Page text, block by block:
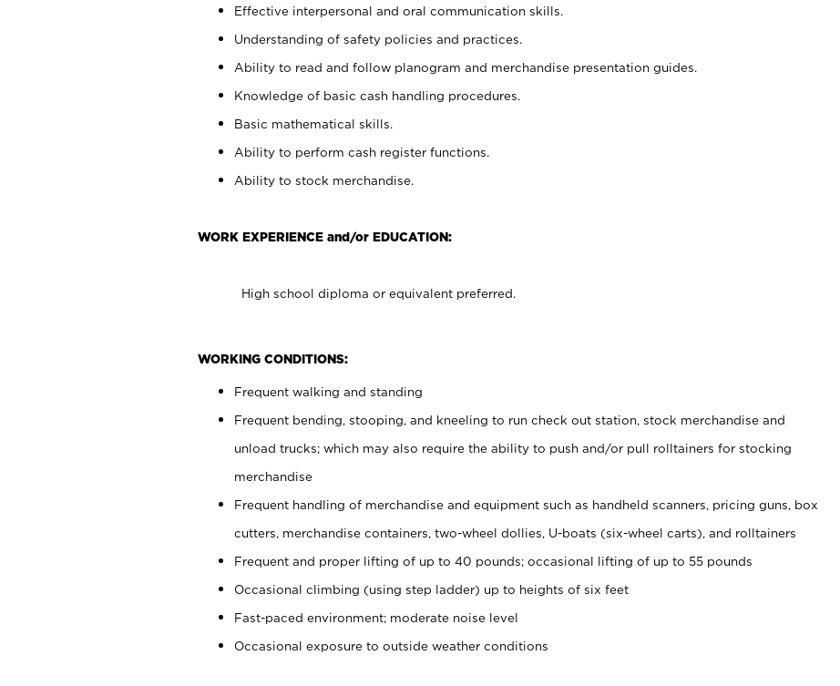
Effective interpersonal and oral communication skills.
Understanding of safety policies and practices.
Ability to read and follow planogram and merchandise presentation guides.
Knowledge of basic cash handling procedures.
Basic mathematical skills.
Ability to perform cash register functions.
Ability to stock merchandise.
WORK EXPERIENCE and/or EDUCATION:
High school diploma or equivalent preferred.
WORKING CONDITIONS:
Frequent walking and standing
Frequent bending, stooping, and kneeling to run check out station, stock merchandise and
unload trucks; which may also require the ability to push and/or pull rolltainers for stocking
merchandise
Frequent handling of merchandise and equipment such as handheld scanners, pricing guns, box
cutters, merchandise containers, two-wheel dollies, U-boats (six-wheel carts), and rolltainers
Frequent and proper lifting of up to 40 pounds; occasional lifting of up to 55 pounds
Occasional climbing (using step ladder) up to heights of six feet
Fast-paced environment; moderate noise level
Occasional exposure to outside weather conditions